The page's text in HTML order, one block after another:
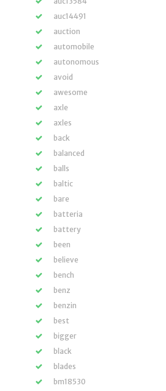
auc14491
auction
automobile
autonomous
avoid
awesome
axle
axles
back
balanced
balls
baltic
bare
batteria
battery
been
believe
bench
benz
benzin
best
bigger
black
blades
bm18530